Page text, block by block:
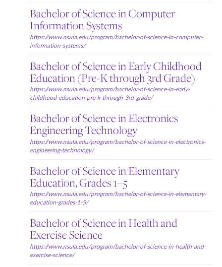
Bachelor of Science in Computer
Information Systems
https://www.nsula.edu/program/bachelor-of-science-in-computer-
information-systems/
Bachelor of Science in Early Childhood
Education (Pre-K through 3rd Grade)
https://www.nsula.edu/program/bachelor-of-science-in-early-
childhood-education-pre-k-through-3rd-grade/
Bachelor of Science in Electronics
Engineering Technology
https://www.nsula.edu/program/bachelor-of-science-in-electronics-
engineering-technology/
Bachelor of Science in Elementary
Education, Grades 1–5
https://www.nsula.edu/program/bachelor-of-science-in-elementary-
education-grades-1-5/
Bachelor of Science in Health and
Exercise Science
https://www.nsula.edu/program/bachelor-of-science-in-health-and-
exercise-science/